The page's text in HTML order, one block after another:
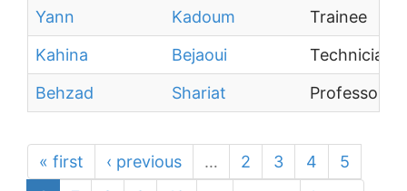
Yann
Kadoum
Trainee
Kahina
Bejaoui
Technician
Behzad
Shariat Professor
« first ‹ previous … 2 3 4
5